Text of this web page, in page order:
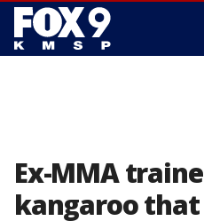
Ex-MMA
kangaroo